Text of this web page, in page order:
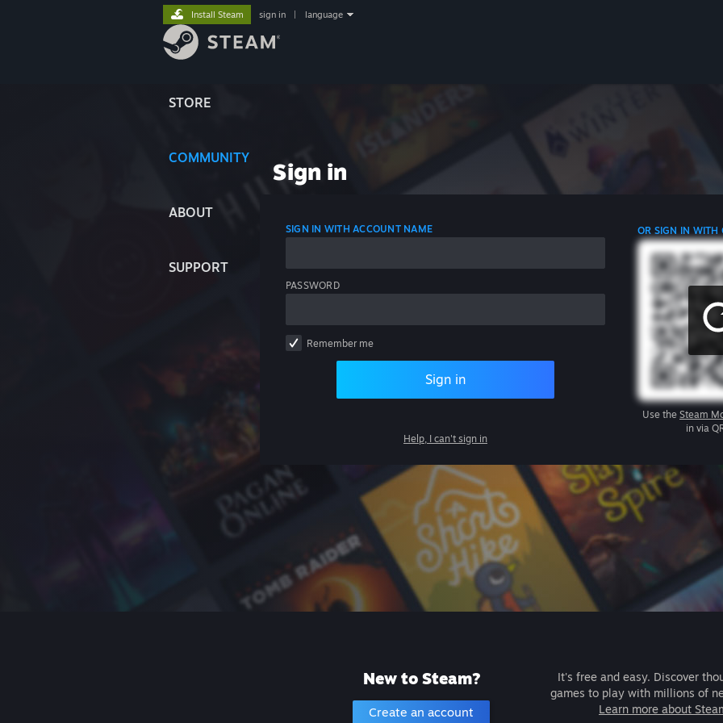
STORE
COMMUNITY
ABOUT
SUPPORT
Install Steam sign in language
Sign in
SIGN IN WITH ACCOUNT NAME
PASSWORD
Remember me
Sign in
Help, I can't sign in
OR SIGN IN WITH
Use the Steam
in via
New to Steam?
Create an account
It's free and easy. Discover
games to play with millions of
Learn more about